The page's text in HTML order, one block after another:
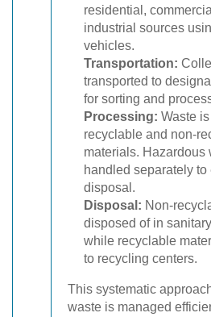
residential,
industrial sources
vehicles.
Transportation:
transported to
for sorting and
Processing: Waste
recyclable and non-
materials. Hazardous
handled separately to
disposal.
Disposal: Non-
disposed of in
while recyclable
to recycling centers.
This systematic
waste is managed